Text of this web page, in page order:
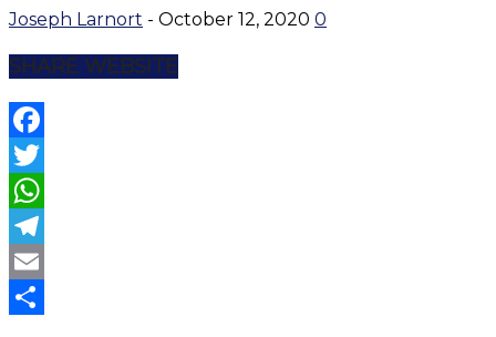
Joseph Larnort - October 12, 2020 0
SHARE WEBSITE
Facebook
Twitter
WhatsApp
Telegram
Email